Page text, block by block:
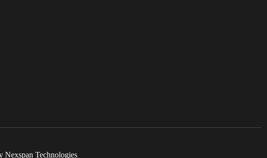
Nexspan Technologies